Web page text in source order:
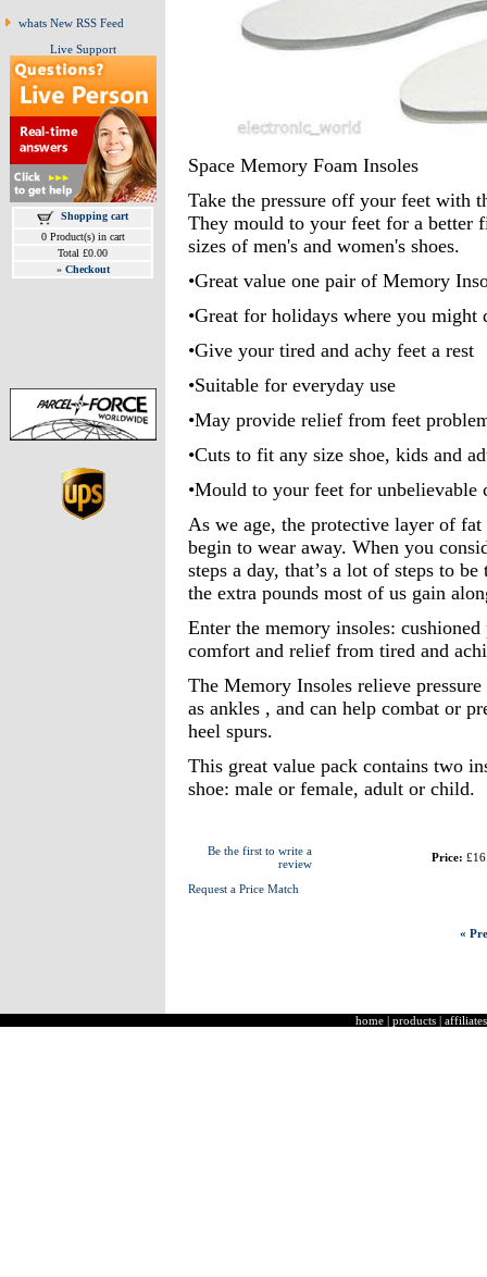
whats New RSS Feed
Live Support
Shopping cart
0 Product(s) in cart
Total £0.00
» Checkout
Space Memory Foam Insoles
Take the pressure off your feet with
They mould to your feet for a better
sizes of men's and women's shoes.
•Great value one pair of Memory
•Great for holidays where you
•Give your tired and achy feet a rest
•Suitable for everyday use
•May provide relief from feet
•Cuts to fit any size shoe, kids and
•Mould to your feet for unbelievable
As we age, the protective layer of
begin to wear away. When you
steps a day, that’s a lot of steps to
the extra pounds most of us gain
Enter the memory insoles:
comfort and relief from tired and
The Memory Insoles relieve
as ankles , and can help combat or
heel spurs.
This great value pack contains two
shoe: male or female, adult or child.
Be the first to write a
review
Request a Price Match
Price:
«
home | products | affiliates